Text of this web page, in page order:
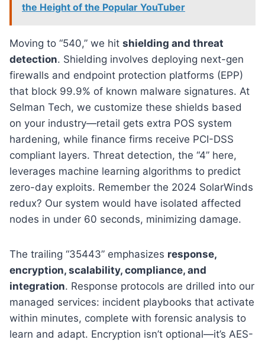
the Height of the Popular YouTuber
Moving to “540,” we hit shielding and threat
detection. Shielding involves deploying next-gen
firewalls and endpoint protection platforms (EPP)
that block 99.9% of known malware signatures. At
Selman Tech, we customize these shields based
on your industry—retail gets extra POS system
hardening, while finance firms receive PCI-DSS
compliant layers. Threat detection, the “4” here,
leverages machine learning algorithms to predict
zero-day exploits. Remember the 2024 SolarWinds
redux? Our system would have isolated affected
nodes in under 60 seconds, minimizing damage.
The trailing “35443” emphasizes response,
encryption, scalability, compliance, and
integration. Response protocols are drilled into our
managed services: incident playbooks that activate
within minutes, complete with forensic analysis to
learn and adapt. Encryption isn’t optional—it’s AES-